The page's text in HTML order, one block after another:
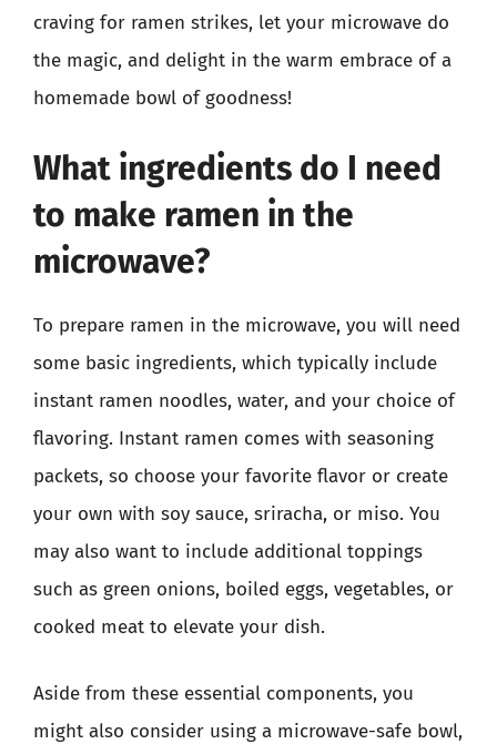
craving for ramen strikes, let your microwave do
the magic, and delight in the warm embrace of a
homemade bowl of goodness!
What ingredients do I need
to make ramen in the
microwave?
To prepare ramen in the microwave, you will need
some basic ingredients, which typically include
instant ramen noodles, water, and your choice of
flavoring. Instant ramen comes with seasoning
packets, so choose your favorite flavor or create
your own with soy sauce, sriracha, or miso. You
may also want to include additional toppings
such as green onions, boiled eggs, vegetables, or
cooked meat to elevate your dish.
Aside from these essential components, you
might also consider using a microwave-safe bowl,